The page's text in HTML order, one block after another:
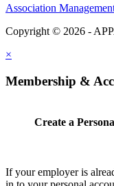
Association
Copyright © 2026 -
×
Membership &
Create a
If your employer is